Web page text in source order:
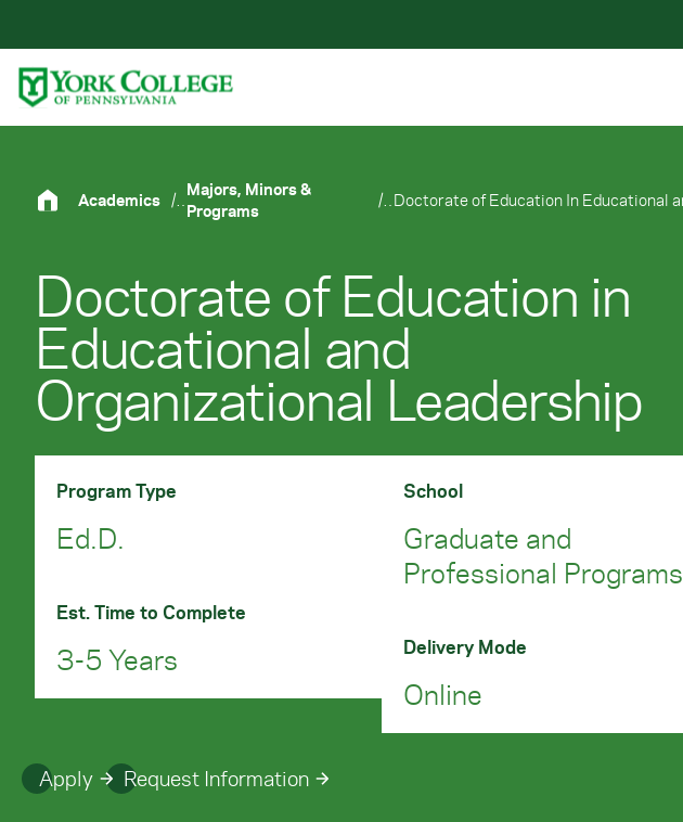
Primary Navigation
Site Footer
Academics /Majors, Minors &
Programs
/
Doctorate of Education in
Educational and
Organizational Leadership
Program Type
Ed.D.
Est. Time to Complete
3-5 Years
School
Graduate and
Professional Programs
Delivery Mode
Online
Apply Request Information